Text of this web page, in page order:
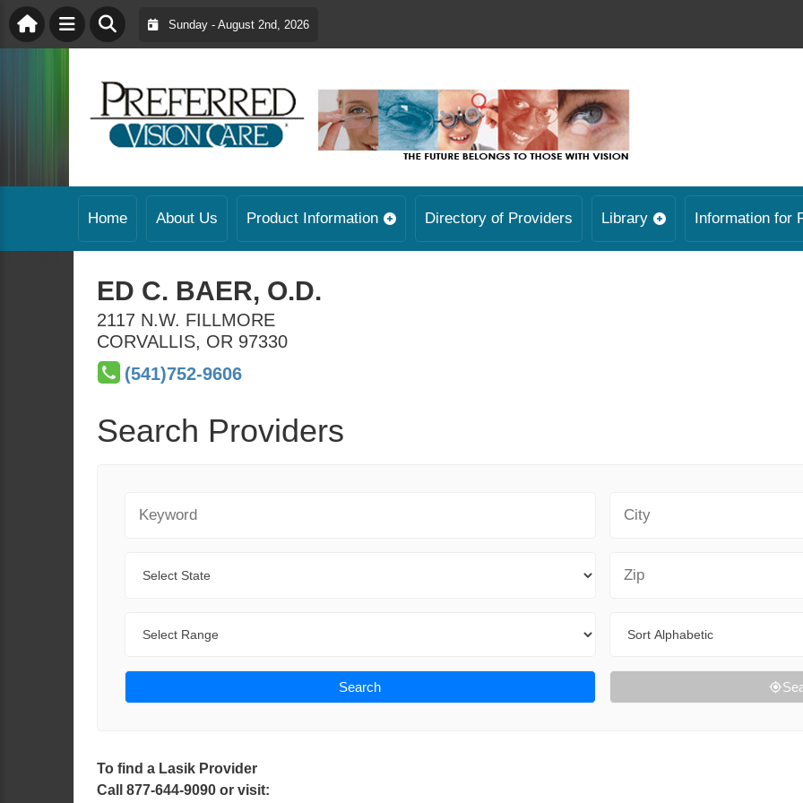
Sunday - August 2nd, 2026
Home About Us Product Information Directory of Providers Library Information for
ED C. BAER, O.D.
2117 N.W. FILLMORE
CORVALLIS, OR 97330
(541)752-9606
Search Providers
Search
To find a Lasik Provider
Call 877-644-9090 or visit: